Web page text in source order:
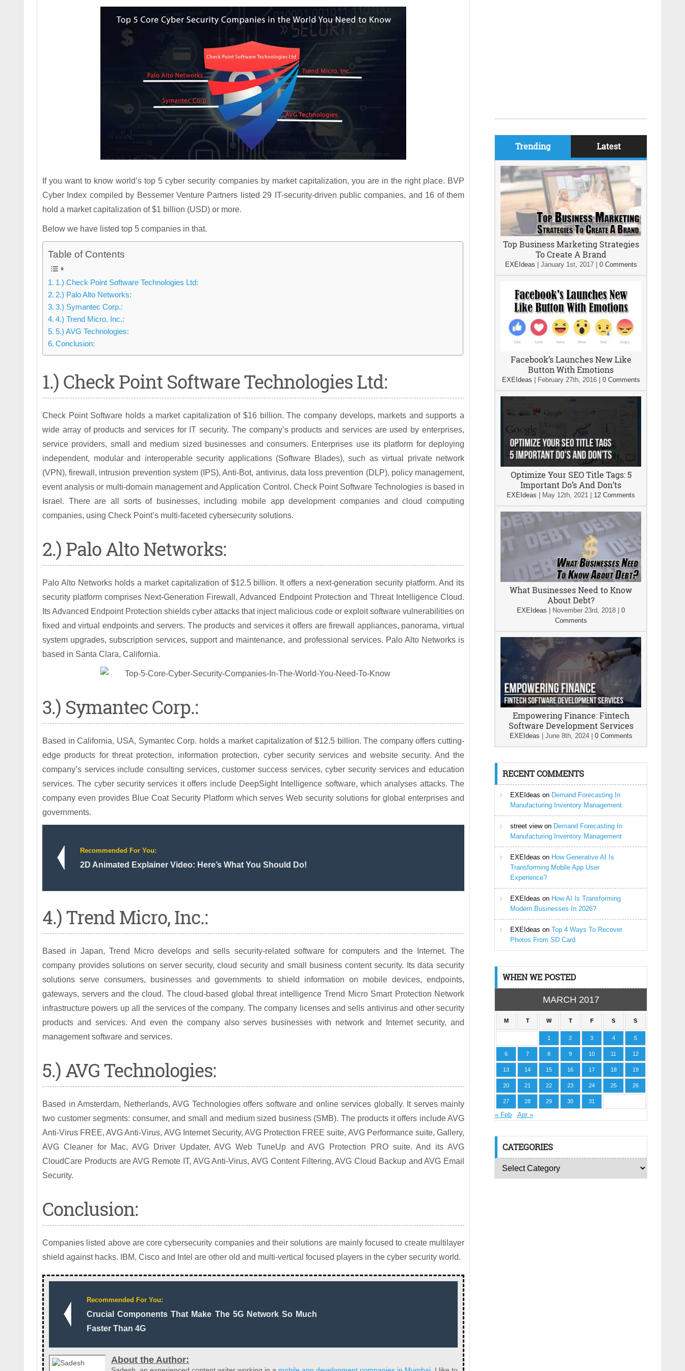
If you want to know world’s top 5 cyber security companies by market capitalization, you are in the right place. BVP
Cyber Index compiled by Bessemer Venture Partners listed 29 IT-security-driven public companies, and 16 of them
hold a market capitalization of $1 billion (USD) or more.
Below we have listed top 5 companies in that.
Table of Contents
1.) Check Point Software Technologies Ltd:
2.) Palo Alto Networks:
3.) Symantec Corp.:
4.) Trend Micro, Inc.:
5.) AVG Technologies:
Conclusion:
1.) Check Point Software Technologies Ltd:
Check Point Software holds a market capitalization of $16 billion. The company develops, markets and supports a
wide array of products and services for IT security. The company’s products and services are used by enterprises,
service providers, small and medium sized businesses and consumers. Enterprises use its platform for deploying
independent, modular and interoperable security applications (Software Blades), such as virtual private network
(VPN), firewall, intrusion prevention system (IPS), Anti-Bot, antivirus, data loss prevention (DLP), policy management,
event analysis or multi-domain management and Application Control. Check Point Software Technologies is based in
Israel. There are all sorts of businesses, including mobile app development companies and cloud computing
companies, using Check Point’s multi-faceted cybersecurity solutions.
2.) Palo Alto Networks:
Palo Alto Networks holds a market capitalization of $12.5 billion. It offers a next-generation security platform. And its
security platform comprises Next-Generation Firewall, Advanced Endpoint Protection and Threat Intelligence Cloud.
Its Advanced Endpoint Protection shields cyber attacks that inject malicious code or exploit software vulnerabilities on
fixed and virtual endpoints and servers. The products and services it offers are firewall appliances, panorama, virtual
system upgrades, subscription services, support and maintenance, and professional services. Palo Alto Networks is
based in Santa Clara, California.
3.) Symantec Corp.:
Based in California, USA, Symantec Corp. holds a market capitalization of $12.5 billion. The company offers cutting-
edge products for threat protection, information protection, cyber security services and website security. And the
company’s services include consulting services, customer success services, cyber security services and education
services. The cyber security services it offers include DeepSight Intelligence software, which analyses attacks. The
company even provides Blue Coat Security Platform which serves Web security solutions for global enterprises and
governments.
Recommended For You:
2D Animated Explainer Video: Here’s What You Should Do!
4.) Trend Micro, Inc.:
Based in Japan, Trend Micro develops and sells security-related software for computers and the Internet. The
company provides solutions on server security, cloud security and small business content security. Its data security
solutions serve consumers, businesses and governments to shield information on mobile devices, endpoints,
gateways, servers and the cloud. The cloud-based global threat intelligence Trend Micro Smart Protection Network
infrastructure powers up all the services of the company. The company licenses and sells antivirus and other security
products and services. And even the company also serves businesses with network and Internet security, and
management software and services.
5.) AVG Technologies:
Based in Amsterdam, Netherlands, AVG Technologies offers software and online services globally. It serves mainly
two customer segments: consumer, and small and medium sized business (SMB). The products it offers include AVG
Anti-Virus FREE, AVG Anti-Virus, AVG Internet Security, AVG Protection FREE suite, AVG Performance suite, Gallery,
AVG Cleaner for Mac, AVG Driver Updater, AVG Web TuneUp and AVG Protection PRO suite. And its AVG
CloudCare Products are AVG Remote IT, AVG Anti-Virus, AVG Content Filtering, AVG Cloud Backup and AVG Email
Security.
Conclusion:
Companies listed above are core cybersecurity companies and their solutions are mainly focused to create multilayer
shield against hacks. IBM, Cisco and Intel are other old and multi-vertical focused players in the cyber security world.
Recommended For You:
Crucial Components That Make The 5G Network So Much
Faster Than 4G
About the Author:
Trending Latest
Top Business Marketing Strategies
To Create A Brand
EXEIdeas January 1st, 2017| 0 Comments
Facebook’s Launches New Like
Button With Emotions
EXEIdeas February 27th, 2016| 0 Comments
Optimize Your SEO Title Tags: 5
Important Do’s And Don’ts
EXEIdeas May 12th, 2021 12 Comments
What Businesses Need to Know
About Debt?
EXEIdeas November 23rd, 2018
0
Comments
Empowering Finance: Fintech
Software Development Services
EXEIdeas June 8th, 2024| 0 Comments
RECENT COMMENTS
EXEIdeas on Demand Forecasting In
Manufacturing Inventory Management
street viewon Demand Forecasting In
Manufacturing Inventory Management
EXEIdeas on How Generative AI Is
Transforming Mobile App User
Experience?
EXEIdeas on How AI Is Transforming
Modern Businesses In 2026?
EXEIdeas on Top 4 Ways To Recover
Photos From SD Card
WHEN WE POSTED
MARCH 2017
M T W T F S S
1 2 3 4 5
6 7 8 9 10 11 12
13 14 15 16 17 18 19
20 21 22 23 24 25 26
27 28 29 30 31
« Feb Apr »
CATEGORIES